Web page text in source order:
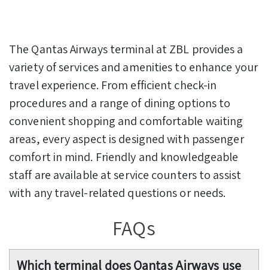
The Qantas Airways terminal at ZBL provides a
variety of services and amenities to enhance your
travel experience. From efficient check-in
procedures and a range of dining options to
convenient shopping and comfortable waiting
areas, every aspect is designed with passenger
comfort in mind. Friendly and knowledgeable
staff are available at service counters to assist
with any travel-related questions or needs.
FAQs
Which terminal does Qantas Airways use